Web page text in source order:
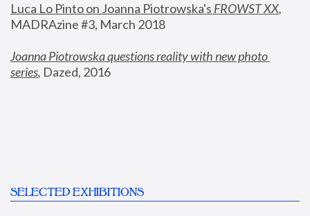
Luca Lo Pinto on Joanna Piotrowska's FROWST XX
MADRAzine #3, March 2018
Joanna Piotrowska questions reality with new photo
series, Dazed, 2016
SELECTED EXHIBITIONS